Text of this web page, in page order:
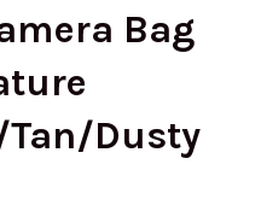
Bag
Tan/Dusty